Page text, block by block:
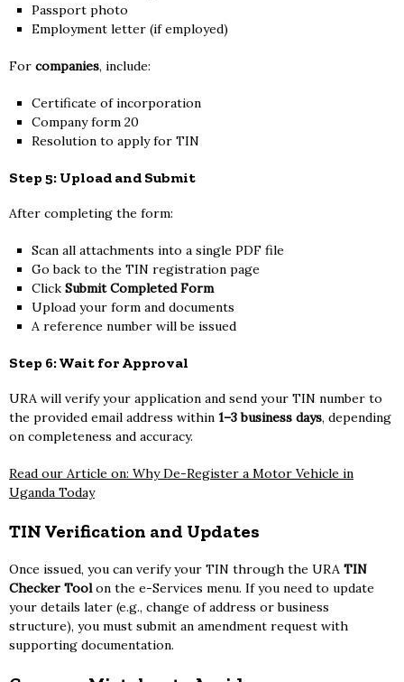
Passport photo
Employment letter (if employed)
For companies, include:
Certificate of incorporation
Company form 20
Resolution to apply for TIN
Step 5: Upload and Submit
After completing the form:
Scan all attachments into a single PDF file
Go back to the TIN registration page
Click Submit Completed Form
Upload your form and documents
A reference number will be issued
Step 6: Wait for Approval
URA will verify your application and send your TIN number to
the provided email address within 1–3 business days, depending
on completeness and accuracy.
Read our Article on: Why De-Register a Motor Vehicle in
Uganda Today
TIN Verification and Updates
Once issued, you can verify your TIN through the URA TIN
Checker Toolon the e-Services menu. If you need to update
your details later (e.g., change of address or business
structure), you must submit an amendment request with
supporting documentation.